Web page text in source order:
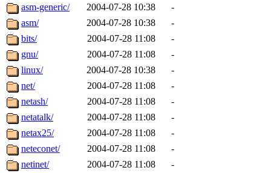
The administrators of this
system:administrators
mhpower.root,
cfox.root, asedeno.root,
kaduk.root,
jbarnoldof sipb.mit.edu
asm-generic/
2004-07-28 10:38
-
asm/
2004-07-28 10:38
-
bits/
2004-07-28 11:08
-
gnu/
2004-07-28 11:08
-
linux/
2004-07-28 10:38
-
net/
2004-07-28 11:08
-
netash/
2004-07-28 11:08
-
netatalk/
2004-07-28 11:08
-
netax25/
2004-07-28 11:08
-
neteconet/
2004-07-28 11:08
-
netinet/
2004-07-28 11:08
-